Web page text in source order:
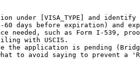
[VISA_TYPE] and
days before expiration) and
needed, such as Form I-
with USCIS.
the application is pending
to avoid saying to prevent a